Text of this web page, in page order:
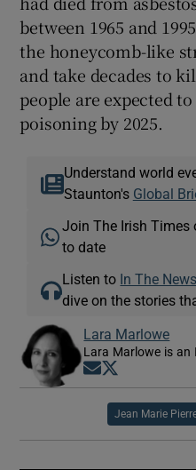
between 1965 and
the honeycomb-like
and take decades to
people are expected
poisoning by 2025.
Understand world
Staunton's Global
Join The Irish Times
to date
Listen to In The News
dive on the stories
Lara Marlowe
Lara Marlowe is an
Opens in new
Jean Marie